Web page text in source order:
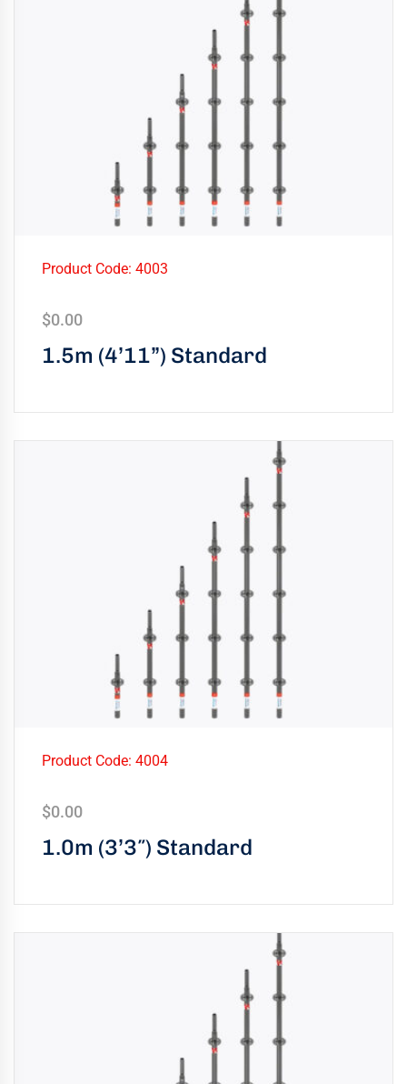
1.5m (4’11”) Standard
$0.00
Product Code: 4003
1.0m (3’3″) Standard
$0.00
Product Code: 4004